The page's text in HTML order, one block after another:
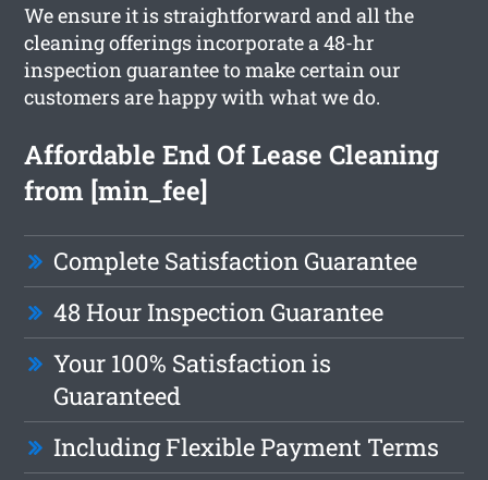
We ensure it is straightforward and all the
cleaning offerings incorporate a 48-hr
inspection guarantee to make certain our
customers are happy with what we do.
Affordable End Of Lease Cleaning
from [min_fee]
Complete Satisfaction Guarantee
48 Hour Inspection Guarantee
Your 100% Satisfaction is
Guaranteed
Including Flexible Payment Terms